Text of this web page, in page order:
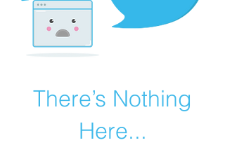
There’s Nothing
Here...